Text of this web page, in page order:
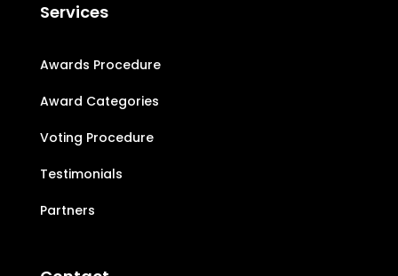
Services
Awards Procedure
Award Categories
Voting Procedure
Testimonials
Partners